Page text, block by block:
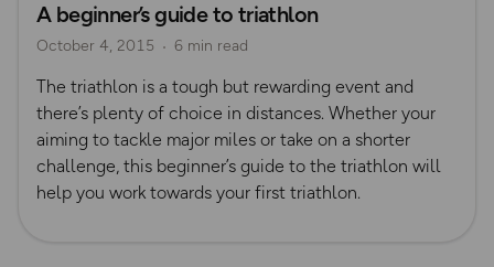
Beginner’s guides
swimming
A beginner’s guide to triathlon
October 4, 2015 6 min read
The triathlon is a tough but rewarding event and
there’s plenty of choice in distances. Whether your
aiming to tackle major miles or take on a shorter
challenge, this beginner’s guide to the triathlon will
help you work towards your first triathlon.